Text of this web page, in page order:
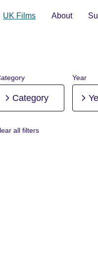
UK Films About
Category
Year
all filters